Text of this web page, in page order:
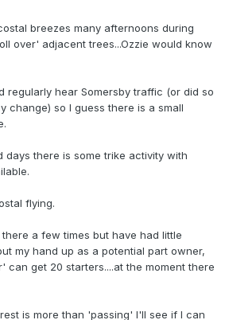
breezes many afternoons during
over' adjacent trees...Ozzie would know
regularly hear Somersby traffic (or did so
change) so I guess there is a small
days there is some trike activity with
flying.
a few times but have had little
my hand up as a potential part owner,
can get 20 starters....at the moment there
is more than 'passing' I'll see if I can